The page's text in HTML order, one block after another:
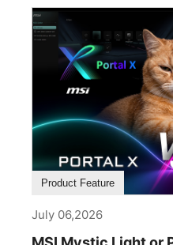
Product Feature
July 06,2026